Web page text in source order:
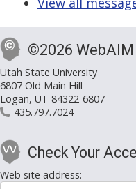
©2026 WebAIM
Utah State University
6807 Old Main Hill
Logan, UT 84322-6807
435.797.7024
Check Your
Web site address: